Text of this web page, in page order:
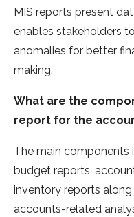
MIS reports present
enables stakeholders
anomalies for better
making.
What are the
report for the
The main components
budget reports,
inventory reports
accounts-related